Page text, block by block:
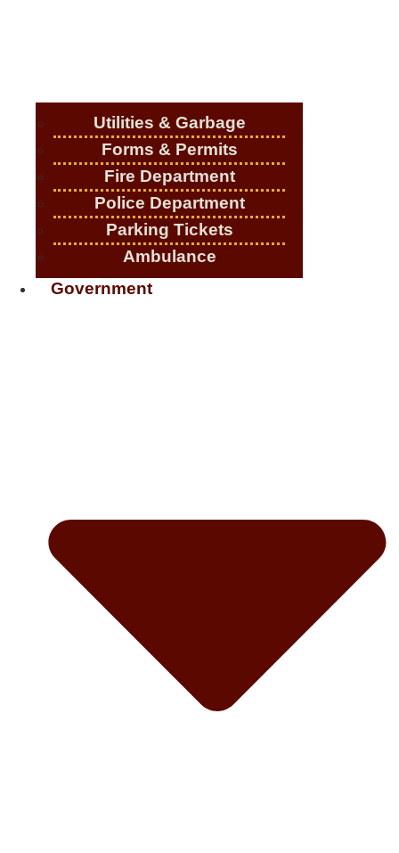
Utilities & Garbage
Forms & Permits
Fire Department
Police Department
Parking Tickets
Ambulance
Government